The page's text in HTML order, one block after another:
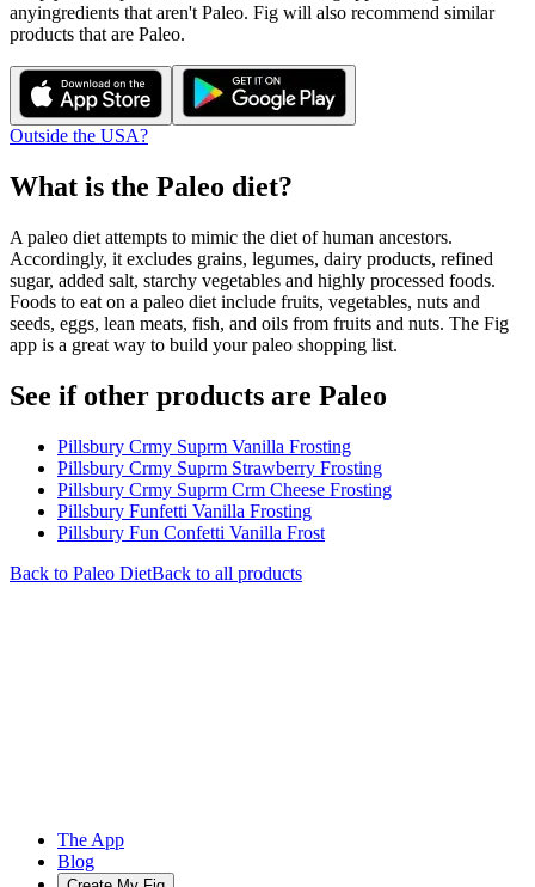
anyingredients that aren't Paleo. Fig will also recommend similar
products that are Paleo.
Outside the USA?
What is the Paleo diet?
A paleo diet attempts to mimic the diet of human ancestors.
Accordingly, it excludes grains, legumes, dairy products, refined
sugar, added salt, starchy vegetables and highly processed foods.
Foods to eat on a paleo diet include fruits, vegetables, nuts and
seeds, eggs, lean meats, fish, and oils from fruits and nuts. The Fig
app is a great way to build your paleo shopping list.
See if other products are Paleo
Pillsbury Crmy Suprm Vanilla Frosting
Pillsbury Crmy Suprm Strawberry Frosting
Pillsbury Crmy Suprm Crm Cheese Frosting
Pillsbury Funfetti Vanilla Frosting
Pillsbury Fun Confetti Vanilla Frost
Back to Paleo DietBack to all products
The App
Blog